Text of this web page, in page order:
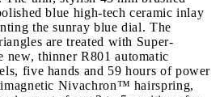
blue high-tech ceramic inlay
the sunray blue dial. The
are treated with Super-
thinner R801 automatic
five hands and 59 hours of power
Nivachron™ hairspring,